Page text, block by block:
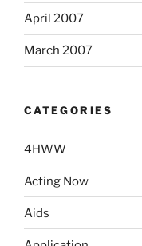
April 2007
March 2007
CATEGORIES
4HWW
Acting Now
Aids